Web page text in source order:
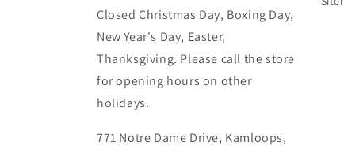
Closed Christmas Day, Boxing Day,
New Year's Day, Easter,
Thanksgiving. Please call the store
for opening hours on other
holidays.
771 Notre Dame Drive, Kamloops,